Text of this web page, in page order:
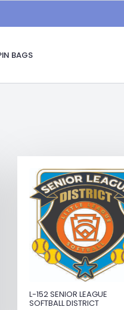
BAGS
L-152 SENIOR LEAGUE
SOFTBALL DISTRICT